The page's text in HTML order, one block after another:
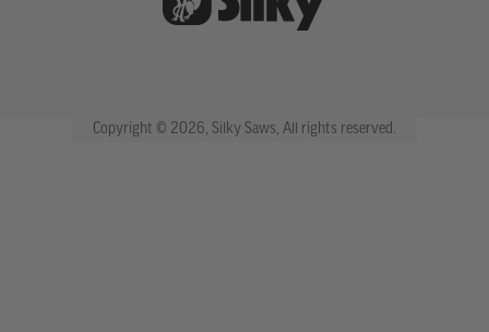
Copyright © 2026, Silky Saws, All rights reserved.